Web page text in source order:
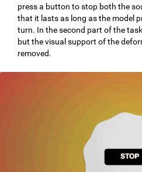
press a button to stop both the
that it lasts as long as the model
turn. In the second part of the
but the visual support of the
removed.